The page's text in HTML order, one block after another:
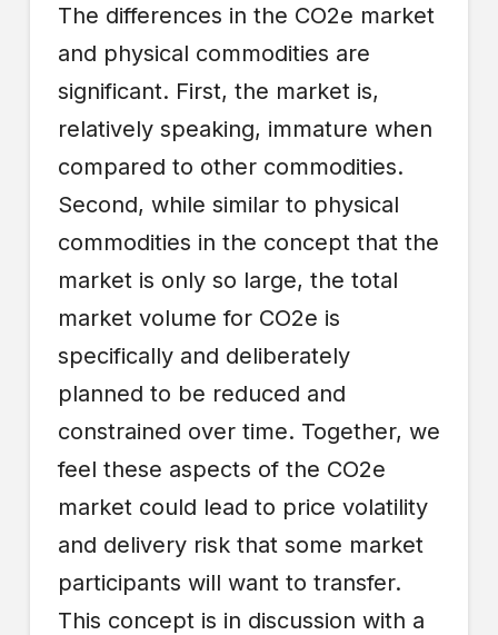
The differences in the CO2e market
and physical commodities are
significant. First, the market is,
relatively speaking, immature when
compared to other commodities.
Second, while similar to physical
commodities in the concept that the
market is only so large, the total
market volume for CO2e is
specifically and deliberately
planned to be reduced and
constrained over time. Together, we
feel these aspects of the CO2e
market could lead to price volatility
and delivery risk that some market
participants will want to transfer.
This concept is in discussion with a